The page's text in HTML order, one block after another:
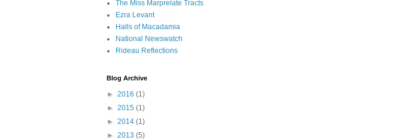
The Miss Marprelate Tracts
Ezra Levant
Halls of Macadamia
National Newswatch
Rideau Reflections
Blog Archive
► 2016 (1)
► 2015 (1)
► 2014 (1)
► 2013 (5)